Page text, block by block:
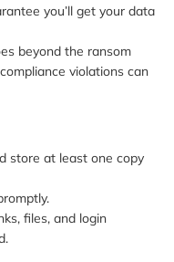
you’ll get your data
beyond the ransom
violations can
store at least one copy
files, and login